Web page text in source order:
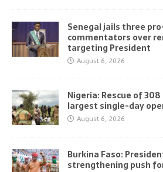
Senegal jails three
commentators over
targeting President
August 6, 2026
Nigeria: Rescue of
largest single-day
August 6, 2026
Burkina Faso:
strengthening push